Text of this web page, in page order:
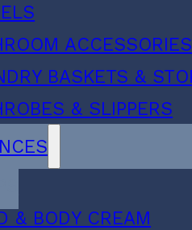
ACCESSORIES
BASKETS &
& SLIPPERS
& BODY CREAM